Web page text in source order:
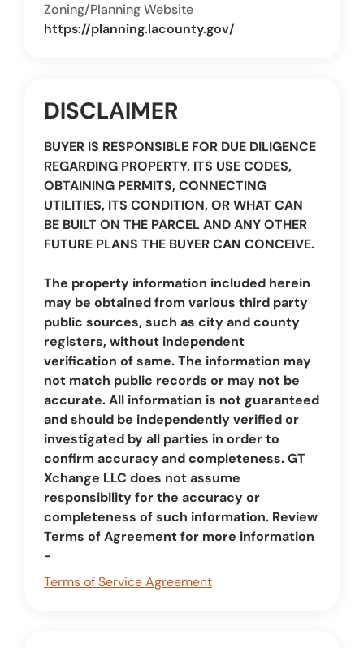
Zoning/Planning Website
https://planning.lacounty.gov/
DISCLAIMER
BUYER IS RESPONSIBLE FOR DUE DILIGENCE
REGARDING PROPERTY, ITS USE CODES,
OBTAINING PERMITS, CONNECTING
UTILITIES, ITS CONDITION, OR WHAT CAN
BE BUILT ON THE PARCEL AND ANY OTHER
FUTURE PLANS THE BUYER CAN CONCEIVE.
The property information included herein
may be obtained from various third party
public sources, such as city and county
registers, without independent
verification of same. The information may
not match public records or may not be
accurate. All information is not guaranteed
and should be independently verified or
investigated by all parties in order to
confirm accuracy and completeness. GT
Xchange LLC does not assume
responsibility for the accuracy or
completeness of such information. Review
Terms of Agreement for more information
-
Terms of Service Agreement